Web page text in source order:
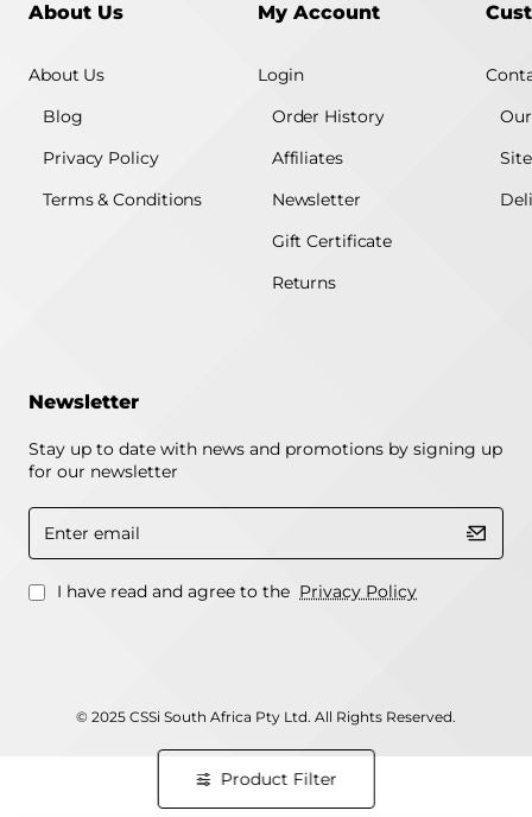
About Us
About Us
Blog
Privacy Policy
Terms & Conditions
My Account
Login
Order History
Affiliates
Newsletter
Gift Certificate
Returns
Newsletter
Stay up to date with news and promotions by signing up
for our newsletter
Enter
email
I have read and agree to the Privacy Policy
© 2025 CSSi South Africa Pty Ltd. All Rights Reserved.
Product Filter